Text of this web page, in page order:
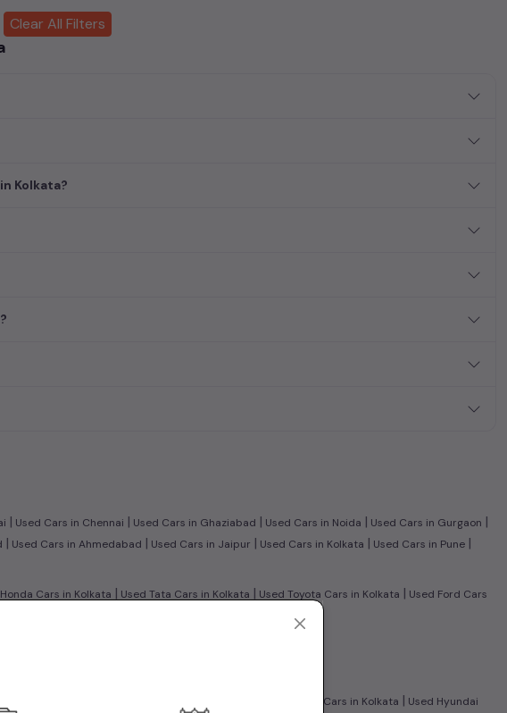
by selecting your preferred
in the thriving
your dream car a reality in the comfort of your home.
Clear All Filters
Kolkata?
| Used Cars in Chennai | Used Cars in Ghaziabad | Used Cars in Noida | Used Cars in Gurgaon |
| Used Cars in Ahmedabad | Used Cars in Jaipur | Used Cars in Kolkata | Used Cars in Pune |
Cars in Kolkata | Used Tata Cars in Kolkata | Used Toyota Cars in Kolkata | Used Ford Cars
Used Maruti Wagon R Cars in Kolkata | Used Hyundai